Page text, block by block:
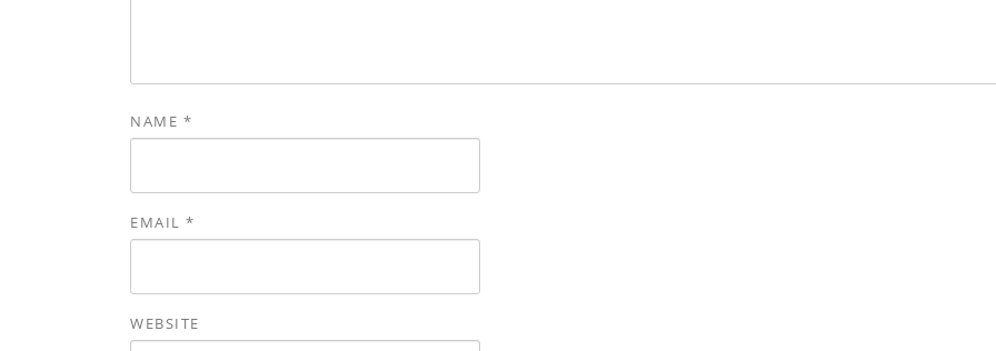
NAME *
EMAIL *
WEBSITE